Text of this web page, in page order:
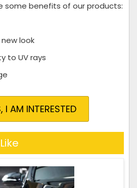
some benefits of our products:
look
to UV rays
I AM INTERESTED